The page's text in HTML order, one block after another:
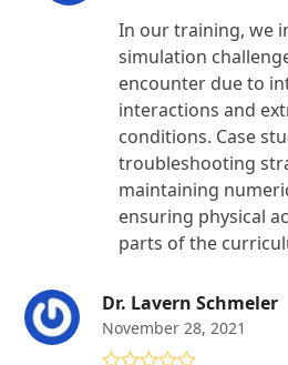
In our training, we
simulation
encounter due to
interactions and
conditions. Case
troubleshooting
maintaining
ensuring physical
parts of the
Dr. Lavern Schmeler
November 28, 2021